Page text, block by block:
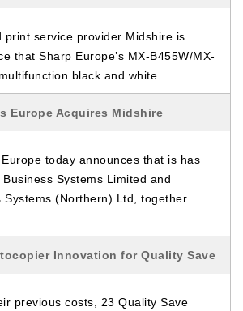
print service provider Midshire is
that Sharp Europe’s MX-B455W/MX-
black and white…
Europe Acquires Midshire
today announces that is has
Systems Limited and
Systems (Northern) Ltd, together
Innovation for Quality Save
previous costs, 23 Quality Save